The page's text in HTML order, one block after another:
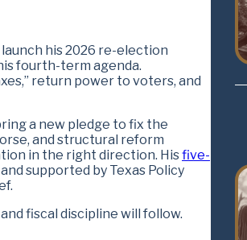
his 2026 re-election
fourth-term agenda.
return power to voters, and
a new pledge to fix the
and structural reform
in the right direction. Hisfive-
supported by Texas Policy
fiscal discipline will follow.